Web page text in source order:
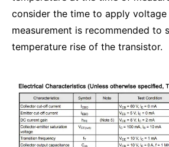
consider the time to apply voltage
measurement is recommended to
temperature rise of the transistor.